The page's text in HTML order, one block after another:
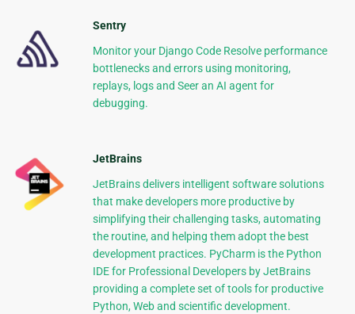
Sentry
Monitor your Django Code Resolve performance
bottlenecks and errors using monitoring,
replays, logs and Seer an AI agent for
debugging.
JetBrains
JetBrains delivers intelligent software solutions
that make developers more productive by
simplifying their challenging tasks, automating
the routine, and helping them adopt the best
development practices. PyCharm is the Python
IDE for Professional Developers by JetBrains
providing a complete set of tools for productive
Python, Web and scientific development.